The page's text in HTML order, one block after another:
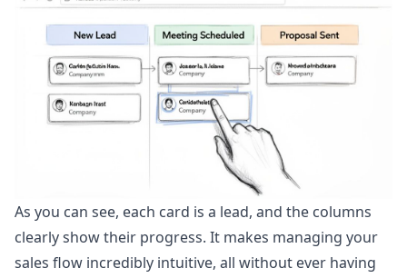
As you can see, each card is a lead, and the columns
clearly show their progress. It makes managing your
sales flow incredibly intuitive, all without ever having